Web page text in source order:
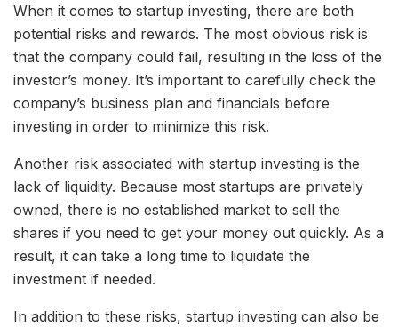
When it comes to startup investing, there are both
potential risks and rewards. The most obvious risk is
that the company could fail, resulting in the loss of the
investor’s money. It’s important to carefully check the
company’s business plan and financials before
investing in order to minimize this risk.
Another risk associated with startup investing is the
lack of liquidity. Because most startups are privately
owned, there is no established market to sell the
shares if you need to get your money out quickly. As a
result, it can take a long time to liquidate the
investment if needed.
In addition to these risks, startup investing can also be